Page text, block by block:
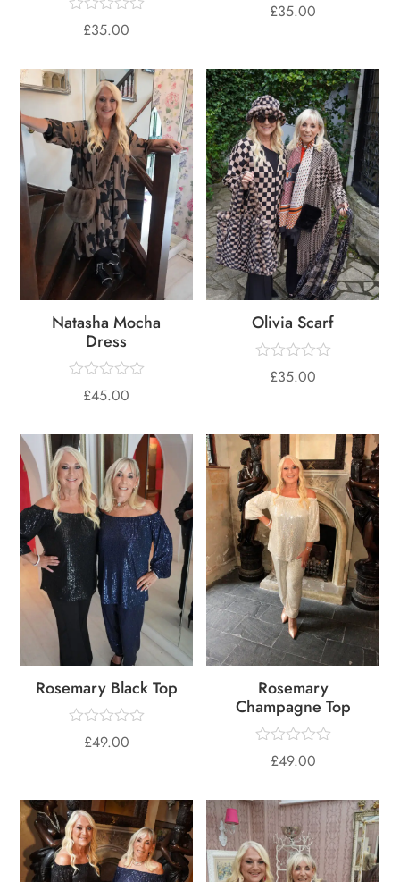
£35.00
£35.00
Natasha Mocha
Dress
£45.00
Olivia Scarf
£35.00
Rosemary Black Top
£49.00
Rosemary
Champagne Top
£49.00